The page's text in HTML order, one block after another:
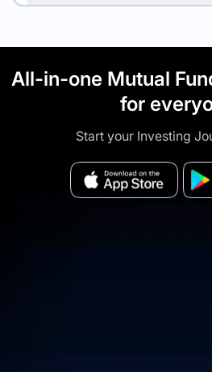
All-in-one Mutual
for
Start your Investing